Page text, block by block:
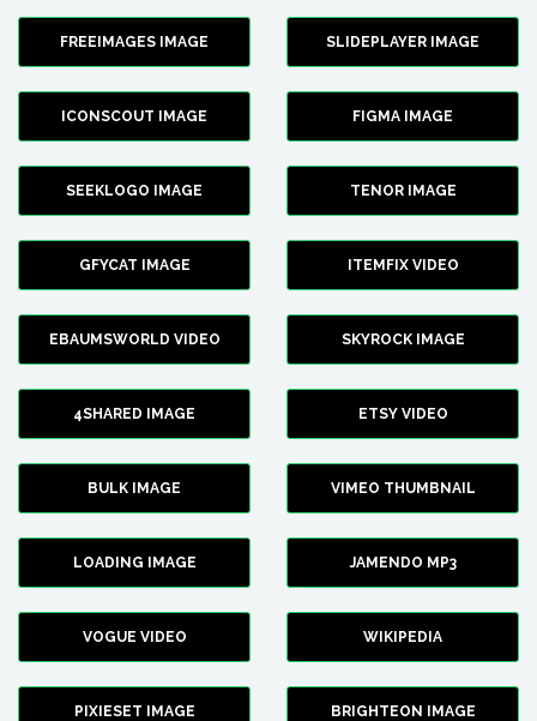
FREEIMAGES IMAGE SLIDEPLAYER IMAGE
ICONSCOUT IMAGE FIGMA IMAGE
SEEKLOGO IMAGE TENOR IMAGE
GFYCAT IMAGE ITEMFIX VIDEO
EBAUMSWORLD VIDEO SKYROCK IMAGE
4SHARED IMAGE ETSY VIDEO
BULK IMAGE VIMEO THUMBNAIL
LOADING IMAGE JAMENDO MP3
VOGUE VIDEO WIKIPEDIA
PIXIESET IMAGE BRIGHTEON IMAGE